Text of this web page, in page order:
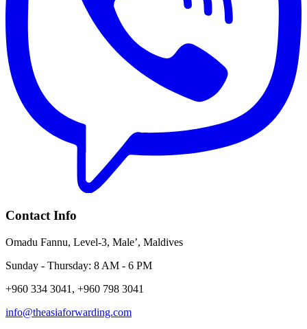
Contact Info
Omadu Fannu, Level-3, Male’, Maldives
Sunday - Thursday: 8 AM - 6 PM
+960 334 3041, +960 798 3041
info@theasiaforwarding.com